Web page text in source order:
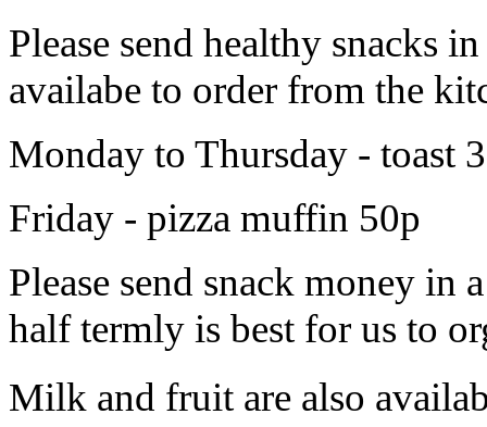
Please send healthy snacks
availabe to order from the
Monday to Thursday - toast
Friday - pizza muffin 50p
Please send snack money in
half termly is best for us to
Milk and fruit are also